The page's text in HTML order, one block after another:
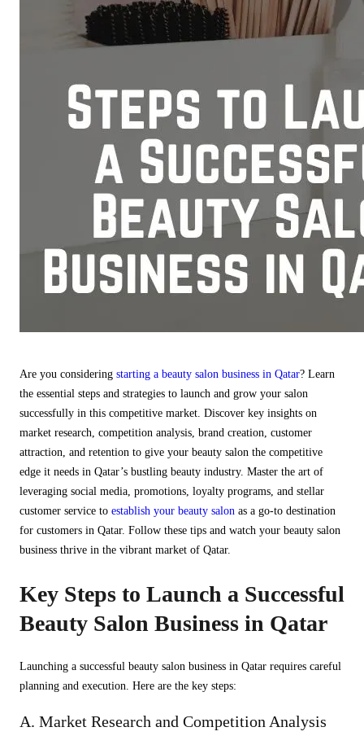
Are you considering starting a beauty salon business in Qatar? Learn
the essential steps and strategies to launch and grow your salon
successfully in this competitive market. Discover key insights on
market research, competition analysis, brand creation, customer
attraction, and retention to give your beauty salon the competitive
edge it needs in Qatar’s bustling beauty industry. Master the art of
leveraging social media, promotions, loyalty programs, and stellar
customer service to establish your beauty salon as a go-to destination
for customers in Qatar. Follow these tips and watch your beauty salon
business thrive in the vibrant market of Qatar.
Key Steps to Launch a Successful
Beauty Salon Business in Qatar
Launching a successful beauty salon business in Qatar requires careful
planning and execution. Here are the key steps:
A. Market Research and Competition Analysis